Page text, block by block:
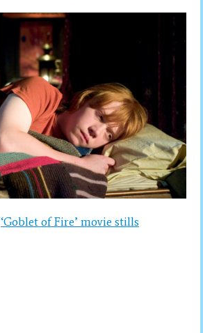
‘Goblet of Fire’ movie stills